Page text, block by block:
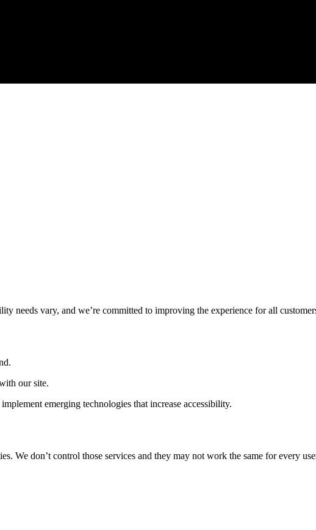
needs vary, and we’re committed to improving the experience for all
our site.
emerging technologies that increase accessibility.
We don’t control those services and they may not work the same for every